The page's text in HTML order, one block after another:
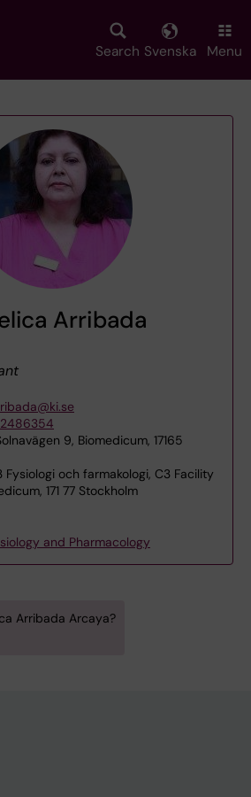
Search Svenska Menu
Arribada
9, Biomedicum, 17165
Fysiologi och farmakologi, C3 Facility
171 77 Stockholm
and Pharmacology
Arribada Arcaya?